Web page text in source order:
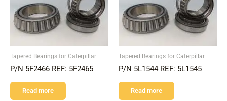
Tapered Bearings for Caterpillar
P/N 5F2466 REF: 5F2465
Read more
Tapered Bearings for Caterpillar
P/N 5L1544 REF: 5L1545
Read more